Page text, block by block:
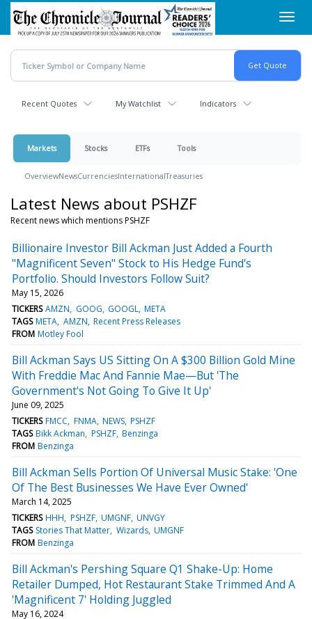
Skip
main
content
Recent Quotes My Watchlist Indicators
Markets Stocks ETFs Tools
OverviewNewsCurrenciesInternationalTreasuries
Latest News about PSHZF
Recent news which mentions PSHZF
Billionaire Investor Bill Ackman Just Added a Fourth
"Magnificent Seven" Stock to His Hedge Fund's
Portfolio. Should Investors Follow Suit?
May 15, 2026
TICKERS AMZN GOOG GOOGL META
TAGS META AMZN Recent Press Releases
FROM Motley Fool
Bill Ackman Says US Sitting On A $300 Billion Gold Mine
With Freddie Mac And Fannie Mae—But 'The
Government's Not Going To Give It Up'
June 09, 2025
TICKERS FMCC FNMA NEWS PSHZF
TAGS Bikk Ackman PSHZF Benzinga
FROM Benzinga
Bill Ackman Sells Portion Of Universal Music Stake: 'One
Of The Best Businesses We Have Ever Owned'
March 14, 2025
TICKERS HHH PSHZF UMGNF UNVGY
TAGS Stories That Matter Wizards UMGNF
FROM Benzinga
Bill Ackman's Pershing Square Q1 Shake-Up: Home
Retailer Dumped, Hot Restaurant Stake Trimmed And A
'Magnificent 7' Holding Juggled
May 16, 2024